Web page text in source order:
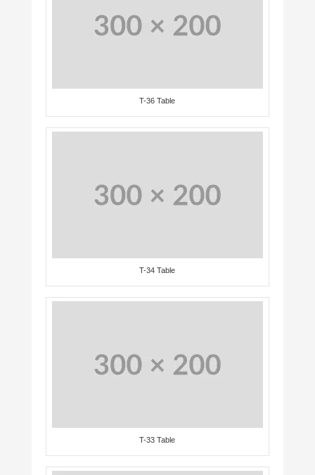
T-36 Table
T-34 Table
T-33 Table